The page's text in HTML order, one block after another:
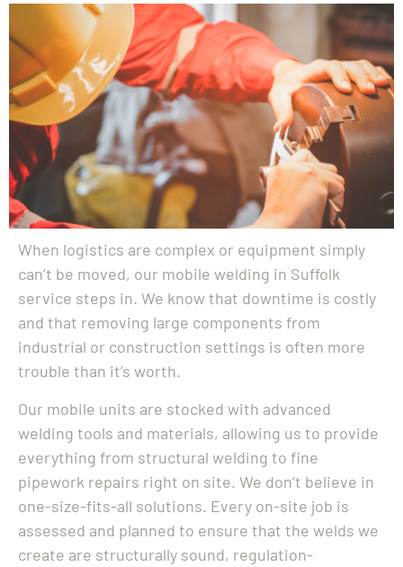
When logistics are complex or equipment simply
can’t be moved, our mobile welding in Suffolk
service steps in. We know that downtime is costly
and that removing large components from
industrial or construction settings is often more
trouble than it’s worth.
Our mobile units are stocked with advanced
welding tools and materials, allowing us to provide
everything from structural welding to fine
pipework repairs right on site. We don’t believe in
one-size-fits-all solutions. Every on-site job is
assessed and planned to ensure that the welds we
create are structurally sound, regulation-